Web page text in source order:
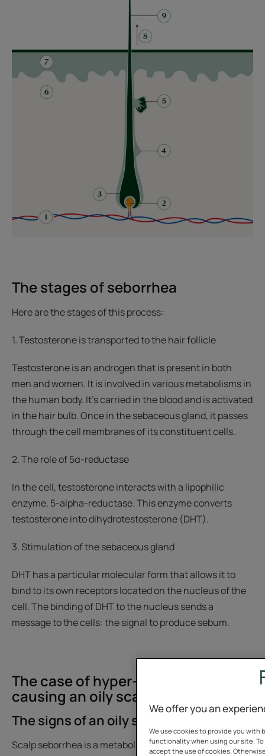
The stages of seborrhea
Here are the stages of this process:
1. Testosterone is transported to the hair follicle
Testosterone is an androgen that is present in both
men and women. It is involved in various metabolisms in
the human body. It’s carried in the blood and is activated
in the hair bulb. Once in the sebaceous gland, it passes
through the cell membranes of its constituent cells.
2. The role of 5α-reductase
In the cell, testosterone interacts with a lipophilic
enzyme, 5-alpha-reductase. This enzyme converts
testosterone into dihydrotestosterone (DHT).
3. Stimulation of the sebaceous gland
DHT has a particular molecular form that allows it to
bind to its own receptors located on the nucleus of the
cell. The binding of DHT to the nucleus sends a
message to the cells: the signal to produce sebum.
The case of hyper-seborrhea
causing an oily scalp
The signs of an oily scalp
Scalp seborrhea is a metabolic phenomenon that
We offer you an
We use cookies to provide you with
functionality when using our site.
accept the use of cookies.